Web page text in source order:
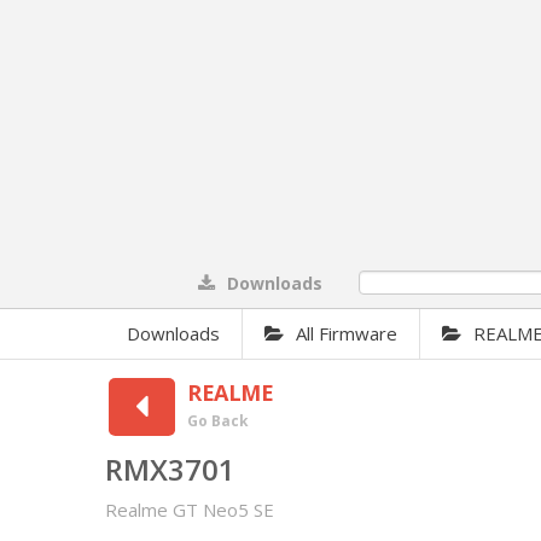
Downloads
Downloads All Firmware REALME
REALME
Go Back
RMX3701
Realme GT Neo5 SE